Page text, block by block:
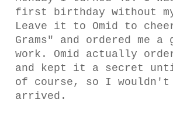
first birthday without
Leave it to Omid to
Grams" and ordered me
work. Omid actually
and kept it a secret until
of course, so I wouldn't
arrived.